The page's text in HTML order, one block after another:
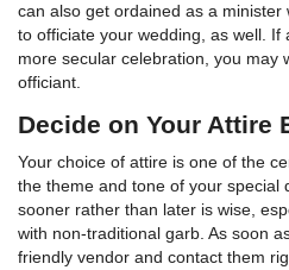
can also get ordained as a minister
to officiate your wedding, as well. If
more secular celebration, you may
officiant.
Decide on Your Attire
Your choice of attire is one of the
the theme and tone of your special
sooner rather than later is wise,
with non-traditional garb. As soon
friendly vendor and contact them